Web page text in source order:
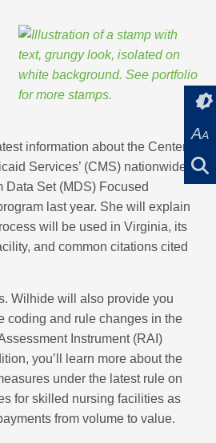
AA
information about the Centers
Services’ (CMS) nationwide
Data Set (MDS) Focused
last year. She will explain
will be used in Virginia, its
and common citations cited
Wilhide will also provide you
coding and rule changes in the
Instrument (RAI)
you’ll learn more about the
under the latest rule on
for skilled nursing facilities as
from volume to value.